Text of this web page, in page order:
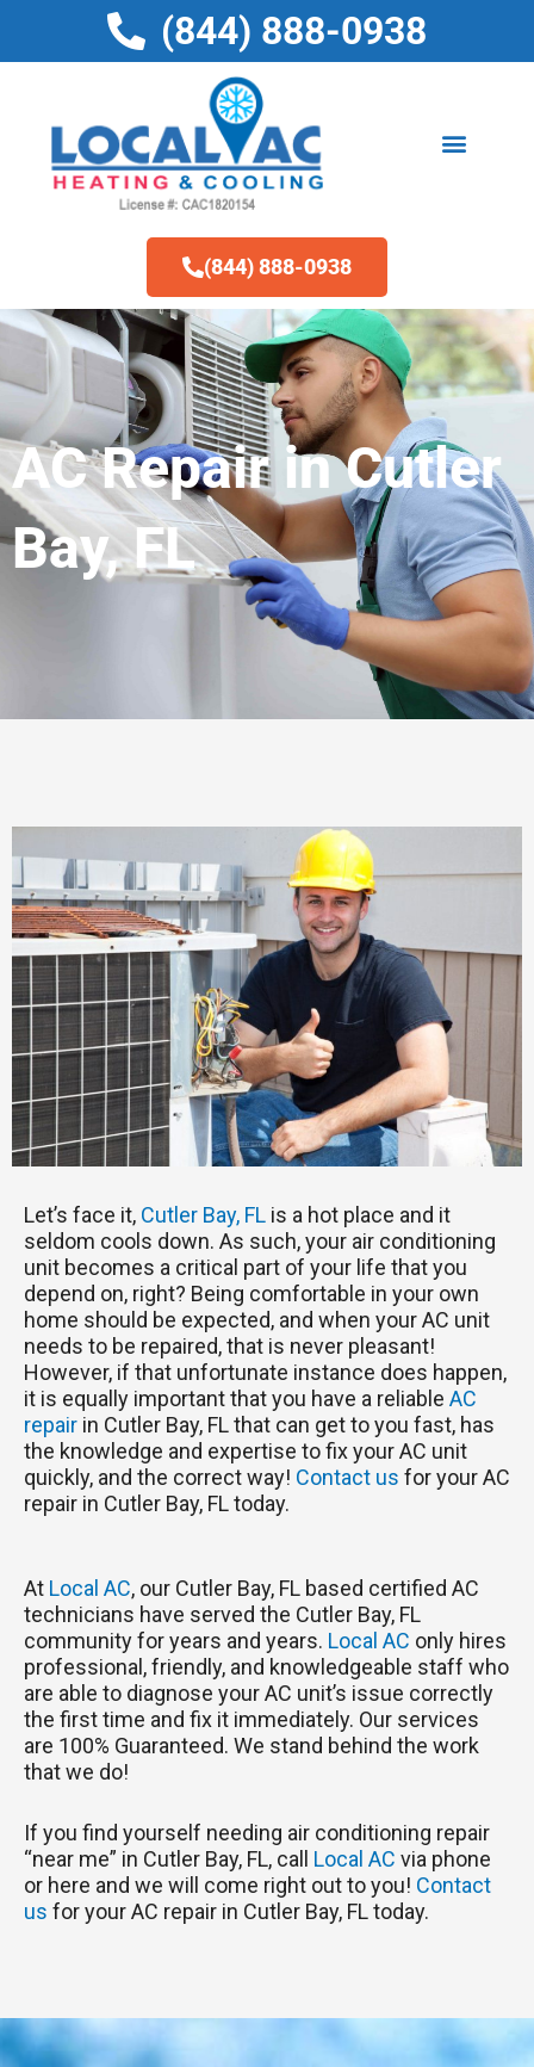
content
(844) 888-0938
(844) 888-0938
AC Repair in Cutler
Bay, FL
Let’s face it, Cutler Bay, FL is a hot place and it
seldom cools down. As such, your air conditioning
unit becomes a critical part of your life that you
depend on, right? Being comfortable in your own
home should be expected, and when your AC unit
needs to be repaired, that is never pleasant!
However, if that unfortunate instance does happen,
it is equally important that you have a reliable AC
repair in Cutler Bay, FL that can get to you fast, has
the knowledge and expertise to fix your AC unit
quickly, and the correct way! Contact us for your AC
repair in Cutler Bay, FL today.
At Local AC, our Cutler Bay, FL based certified AC
technicians have served the Cutler Bay, FL
community for years and years. Local AC only hires
professional, friendly, and knowledgeable staff who
are able to diagnose your AC unit’s issue correctly
the first time and fix it immediately. Our services
are 100% Guaranteed. We stand behind the work
that we do!
If you find yourself needing air conditioning repair
“near me” in Cutler Bay, FL, call Local AC via phone
or here and we will come right out to you! Contact
us for your AC repair in Cutler Bay, FL today.